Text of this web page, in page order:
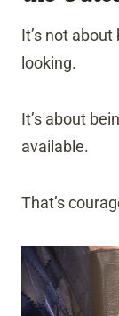
It’s not
looking.
It’s about
available.
That’s